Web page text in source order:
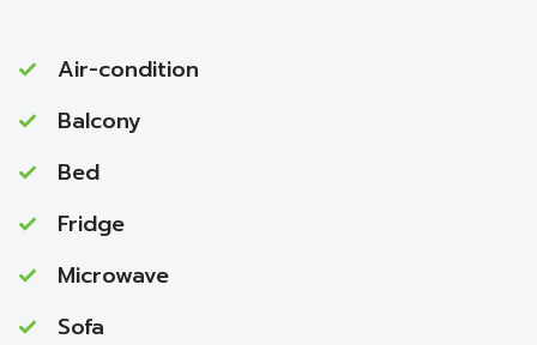
Air-condition
Balcony
Bed
Fridge
Microwave
Sofa